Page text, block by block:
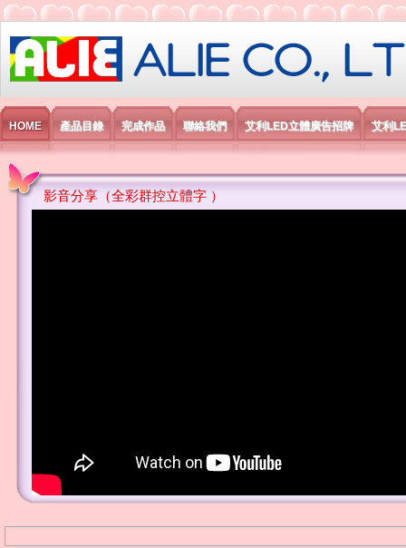
艾利國際電子有限公司
HOME 產品目錄 完成作品 聯絡我們 艾利LED立體廣告招牌 艾利
影音分享（全彩群控立體字 ）